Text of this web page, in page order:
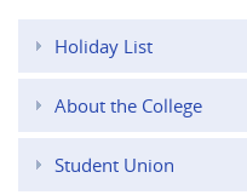
Holiday List
About the College
Student Union